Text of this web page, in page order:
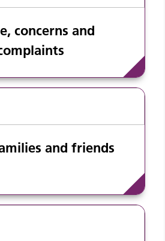
concerns and
and friends